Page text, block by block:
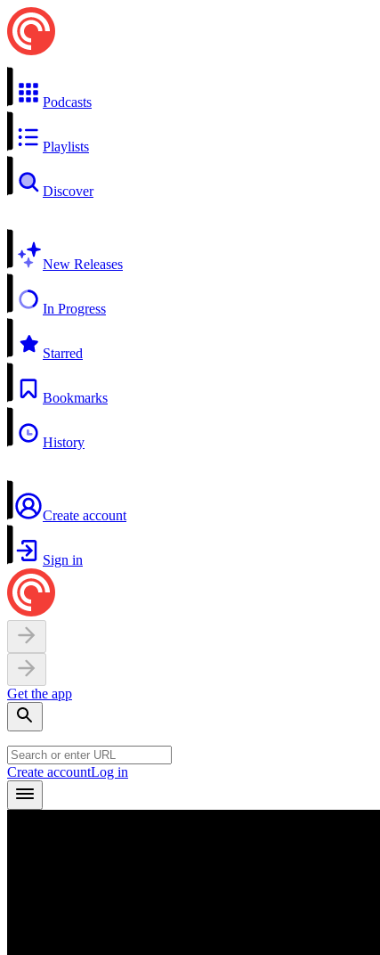
Podcasts
Playlists
Discover
New Releases
In Progress
Starred
Bookmarks
History
Create account
Sign in
Get the app
Create accountLog in